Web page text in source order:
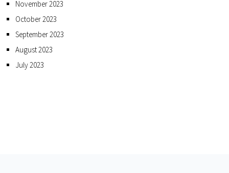
November 2023
October 2023
September 2023
August 2023
July 2023